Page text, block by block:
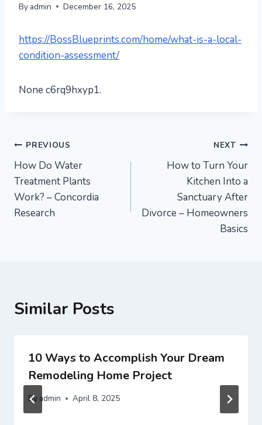
By admin December 16, 2025
https://BossBlueprints.com/home/what-is-a-local-
condition-assessment/
None c6rq9hxyp1.
Post
navigation
PREVIOUS
How Do Water
Treatment Plants
Work? – Concordia
Research
NEXT
How to Turn Your
Kitchen Into a
Sanctuary After
Divorce – Homeowners
Basics
Similar Posts
10 Ways to Accomplish Your Dream
Remodeling Home Project
By admin April 8, 2025